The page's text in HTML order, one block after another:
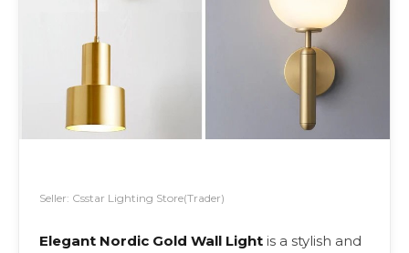
Seller: Csstar Lighting Store(Trader)
Elegant Nordic Gold Wall Light is a stylish and